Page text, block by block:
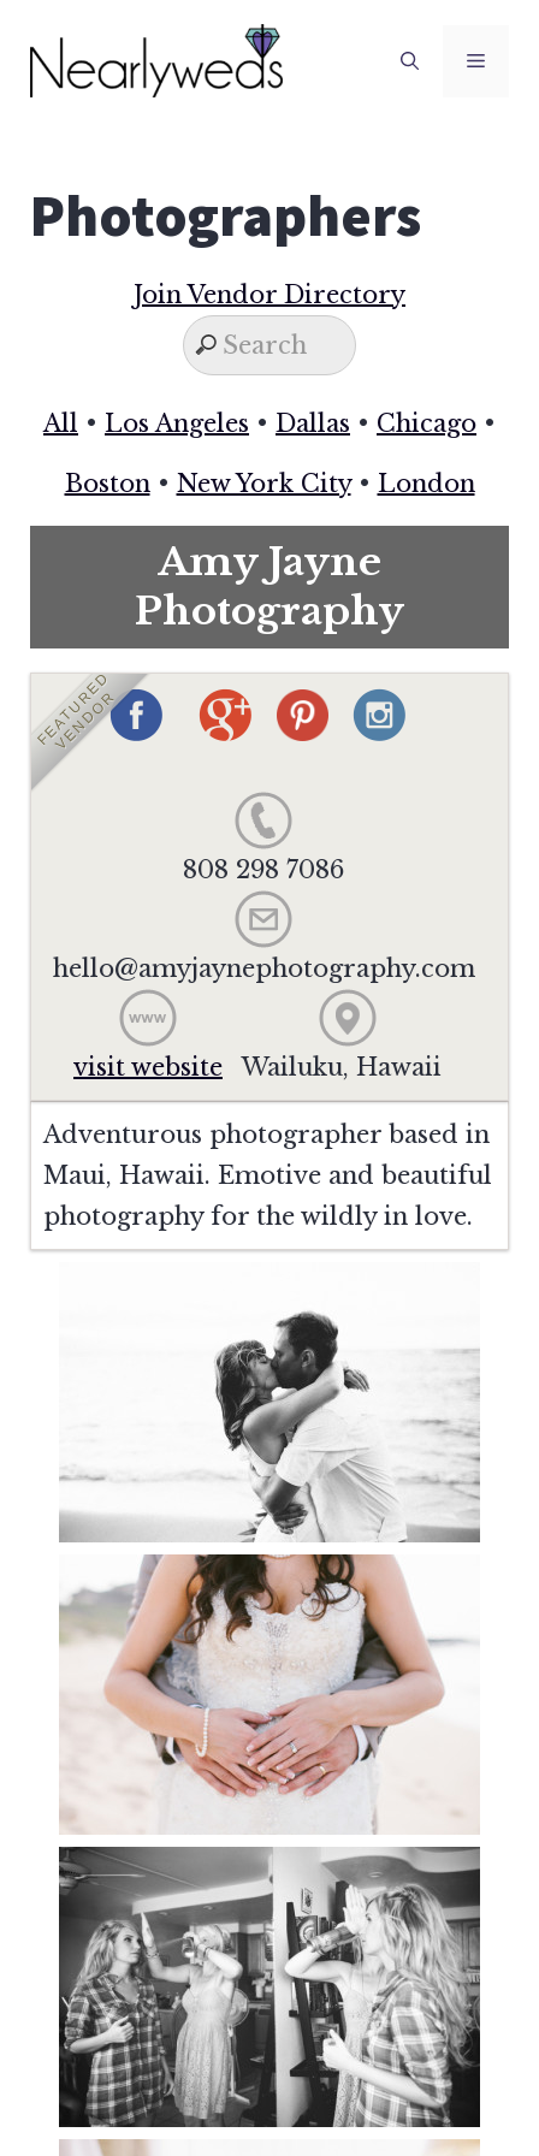
content
Photographers
Join Vendor Directory
All • Los Angeles • Dallas • Chicago •
Boston• New York City• London
Amy Jayne
Photography
FEATURED
VENDOR
808 298 7086
hello@amyjaynephotography.com
visit website Wailuku, Hawaii
Adventurous photographer based in
Maui, Hawaii. Emotive and beautiful
photography for the wildly in love.